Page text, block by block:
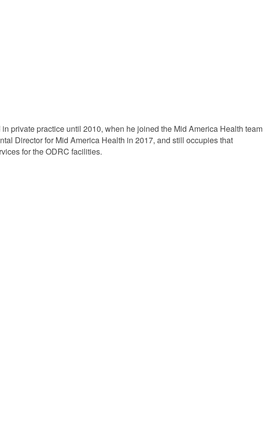
private practice until 2010, when he joined the Mid America Health team
Director for Mid America Health in 2017, and still occupies that
for the ODRC facilities.